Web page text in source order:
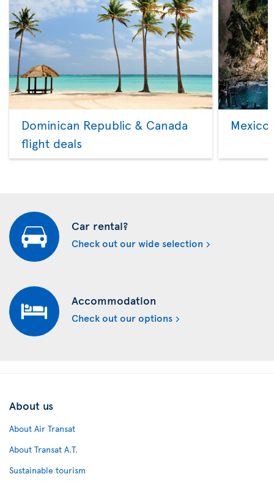
Dominican Republic & Canada
flight deals
Car rental?
Check out our wide selection
Accommodation
Check out our options
About us
About Air Transat
About Transat A.T.
Sustainable tourism